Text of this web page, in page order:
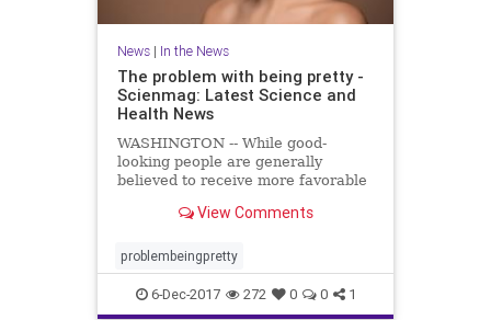
News| In the News
The problem with being pretty -
Scienmag: Latest Science and
Health News
WASHINGTON -- While good-
looking people are generally
believed to receive more favorable
when it comes to applying for less
low pay ..
View Comments
problembeingpretty
6-Dec-2017 272 0 0 1